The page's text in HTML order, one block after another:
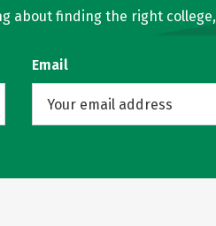
about finding the right
Email